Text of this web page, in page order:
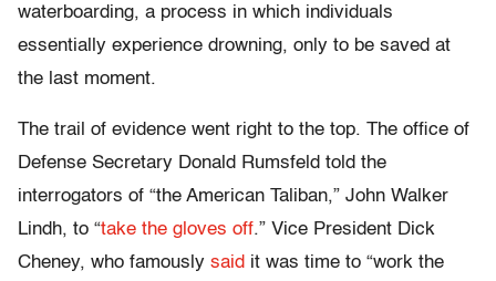
waterboarding, a process in which individuals
essentially experience drowning, only to be saved at
the last moment.
The trail of evidence went right to the top. The office of
Defense Secretary Donald Rumsfeld told the
interrogators of “the American Taliban,” John Walker
Lindh, to “take the gloves off.” Vice President Dick
Cheney, who famously said it was time to “work the